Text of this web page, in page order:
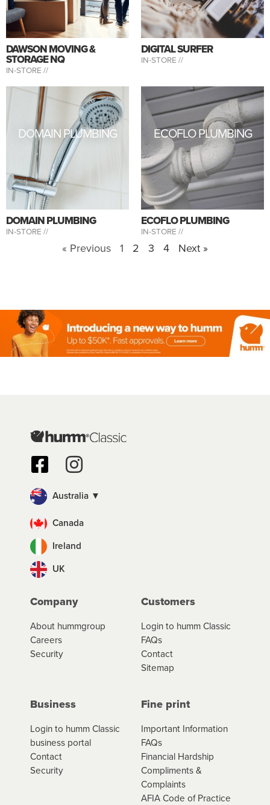
DAWSON MOVING &
STORAGE NQ
IN-STORE //
DIGITAL SURFER
IN-STORE //
DOMAIN PLUMBING
DOMAIN PLUMBING
IN-STORE //
ECOFLO PLUMBING
ECOFLO PLUMBING
IN-STORE //
« Previous 1 2 3 4 Next »
Australia ▼
Canada
Ireland
UK
Company
About hummgroup
Careers
Security
Customers
Login to humm Classic
FAQs
Contact
Sitemap
Business
Login to humm Classic
business portal
Contact
Security
Fine print
Important Information
FAQs
Financial Hardship
Compliments &
Complaints
AFIA Code of Practice